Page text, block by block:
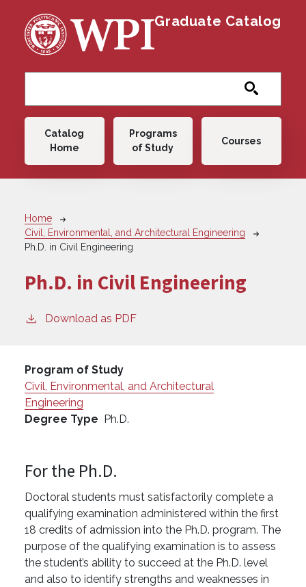
Graduate Catalog
Main navigation
Catalog
Home
Programs
of Study
Courses
Breadcrumb
Home
Civil, Environmental, and Architectural Engineering
Ph.D. in Civil Engineering
Ph.D. in Civil Engineering
Download as PDF
Program of Study
Civil, Environmental, and Architectural
Engineering
Degree Type
Ph.D.
For the Ph.D.
Doctoral students must satisfactorily complete a
qualifying examination administered within the first
18 credits of admission into the Ph.D. program. The
purpose of the qualifying examination is to assess
the student’s ability to succeed at the Ph.D. level
and also to identify strengths and weaknesses in